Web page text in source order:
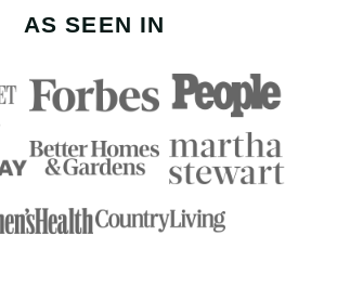
AS SEEN IN